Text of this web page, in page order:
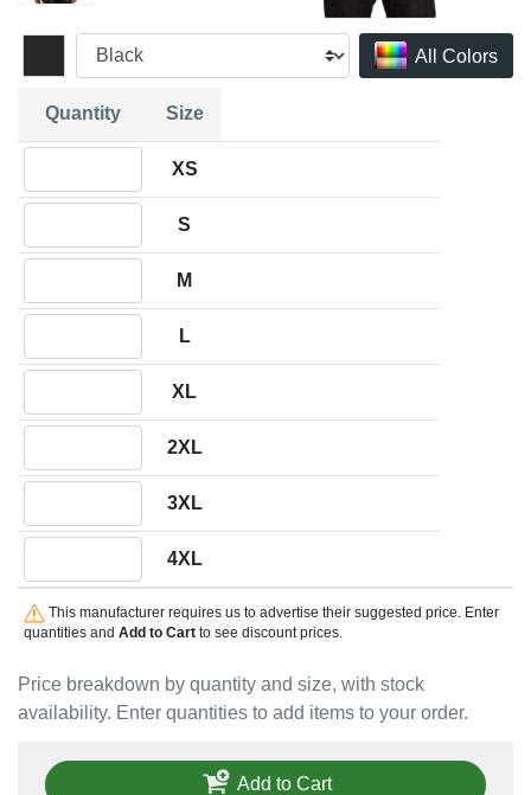
All Colors
Price breakdown by quantity and size, with stock
availability. Enter quantities to add items to your order.
Quantity Size
XS
S
M
L
XL
2XL
3XL
4XL
This manufacturer requires us to advertise their suggested price. Enter
quantities and Add to Cartto see discount prices.
Add to Cart